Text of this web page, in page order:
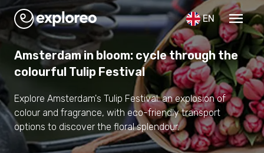
EN menu
Amsterdam in bloom: cycle through the
colourful Tulip Festival
Explore Amsterdam's Tulip Festival: an explosion of
colour and fragrance, with eco-friendly transport
options to discover the floral splendour.